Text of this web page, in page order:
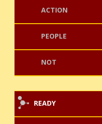
ACTION
PEOPLE
NOT
READY